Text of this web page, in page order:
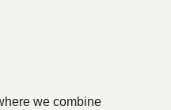
we combine